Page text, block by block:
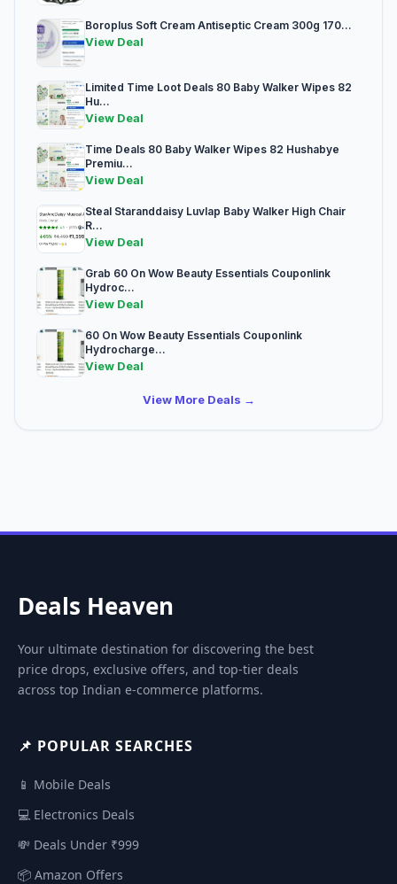
Boroplus Soft Cream Antiseptic Cream 300g 170...
View Deal
Limited Time Loot Deals 80 Baby Walker Wipes 82
Hu...
View Deal
Time Deals 80 Baby Walker Wipes 82 Hushabye
Premiu...
View Deal
Steal Staranddaisy Luvlap Baby Walker High Chair
R...
View Deal
Grab 60 On Wow Beauty Essentials Couponlink
Hydroc...
View Deal
60 On Wow Beauty Essentials Couponlink
Hydrocharge...
View Deal
View More Deals →
Deals Heaven
Your ultimate destination for discovering the best
price drops, exclusive offers, and top-tier deals
across top Indian e-commerce platforms.
📌 POPULAR SEARCHES
📱 Mobile Deals
💻 Electronics Deals
💸 Deals Under ₹999
📦 Amazon Offers